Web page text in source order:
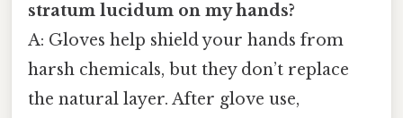
stratum lucidum on my hands?
A: Gloves help shield your hands from
harsh chemicals, but they don’t replace
the natural layer. After glove use,